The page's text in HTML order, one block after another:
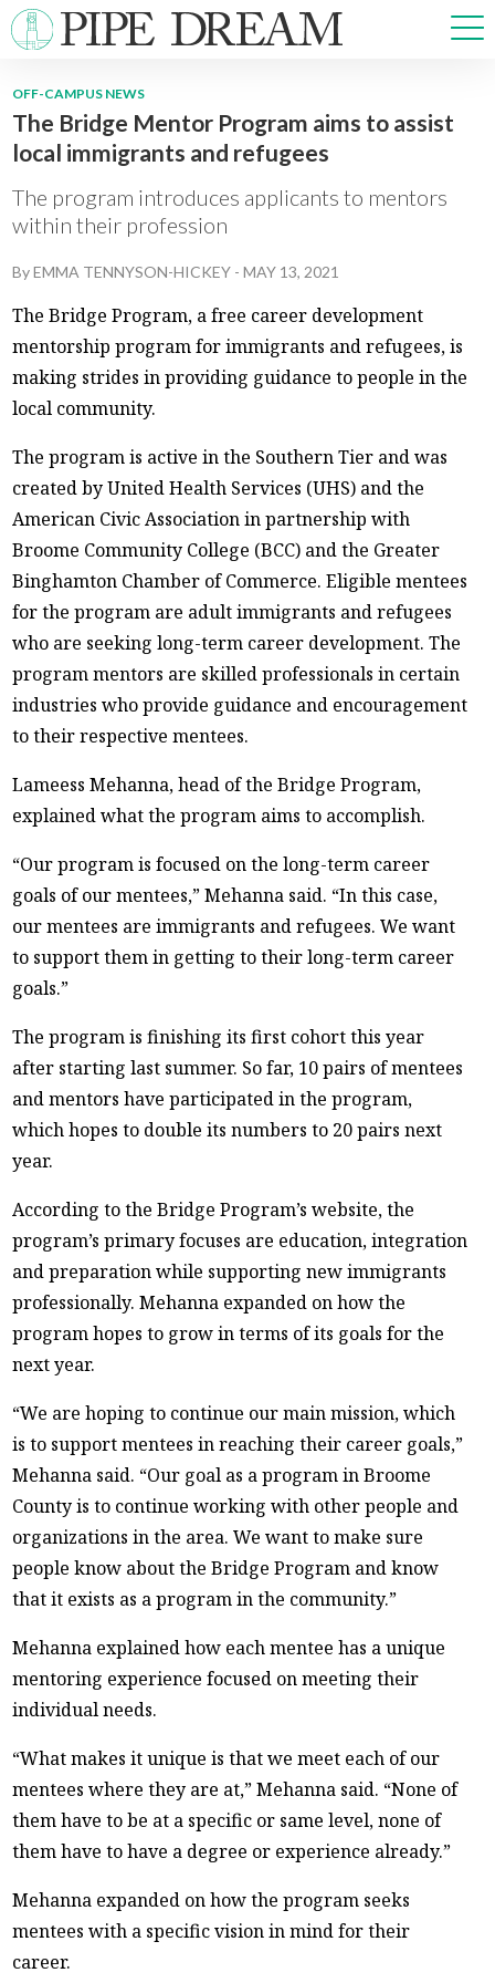
NEWS
SPORTS
OPINIONS
ARTS & CULTURE
PRISM
CROSSWORD
ABOUT
OFF-CAMPUS NEWS
The Bridge Mentor Program aims to assist
local immigrants and refugees
The program introduces applicants to mentors
within their profession
ByEMMA TENNYSON-HICKEY -MAY 13, 2021
The Bridge Program, a free career development
mentorship program for immigrants and refugees, is
making strides in providing guidance to people in the
local community.
The program is active in the Southern Tier and was
created by United Health Services (UHS) and the
American Civic Association in partnership with
Broome Community College (BCC) and the Greater
Binghamton Chamber of Commerce. Eligible mentees
for the program are adult immigrants and refugees
who are seeking long-term career development. The
program mentors are skilled professionals in certain
industries who provide guidance and encouragement
to their respective mentees.
Lameess Mehanna, head of the Bridge Program,
explained what the program aims to accomplish.
“Our program is focused on the long-term career
goals of our mentees,” Mehanna said. “In this case,
our mentees are immigrants and refugees. We want
to support them in getting to their long-term career
goals.”
The program is finishing its first cohort this year
after starting last summer. So far, 10 pairs of mentees
and mentors have participated in the program,
which hopes to double its numbers to 20 pairs next
year.
According to the Bridge Program’s website, the
program’s primary focuses are education, integration
and preparation while supporting new immigrants
professionally. Mehanna expanded on how the
program hopes to grow in terms of its goals for the
next year.
“We are hoping to continue our main mission, which
is to support mentees in reaching their career goals,”
Mehanna said. “Our goal as a program in Broome
County is to continue working with other people and
organizations in the area. We want to make sure
people know about the Bridge Program and know
that it exists as a program in the community.”
Mehanna explained how each mentee has a unique
mentoring experience focused on meeting their
individual needs.
“What makes it unique is that we meet each of our
mentees where they are at,” Mehanna said. “None of
them have to be at a specific or same level, none of
them have to have a degree or experience already.”
Mehanna expanded on how the program seeks
mentees with a specific vision in mind for their
career.